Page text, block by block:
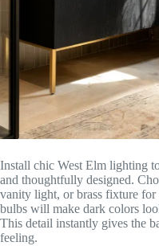
Install chic West Elm lighting
and thoughtfully designed.
vanity light, or brass fixture
bulbs will make dark colors
This detail instantly gives the
feeling.